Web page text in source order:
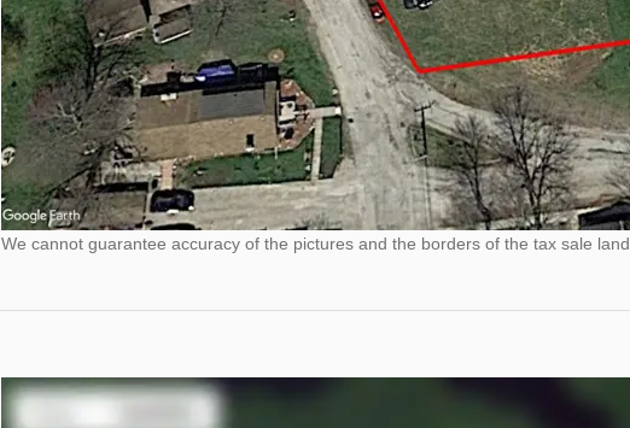
We cannot guarantee accuracy of the pictures and the borders of the tax sale land.